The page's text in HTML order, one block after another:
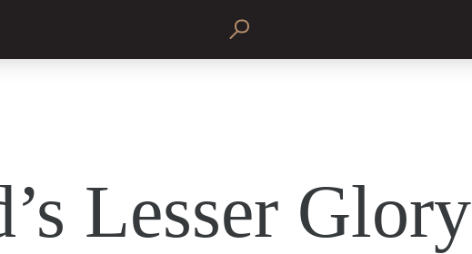
Lesser Glory